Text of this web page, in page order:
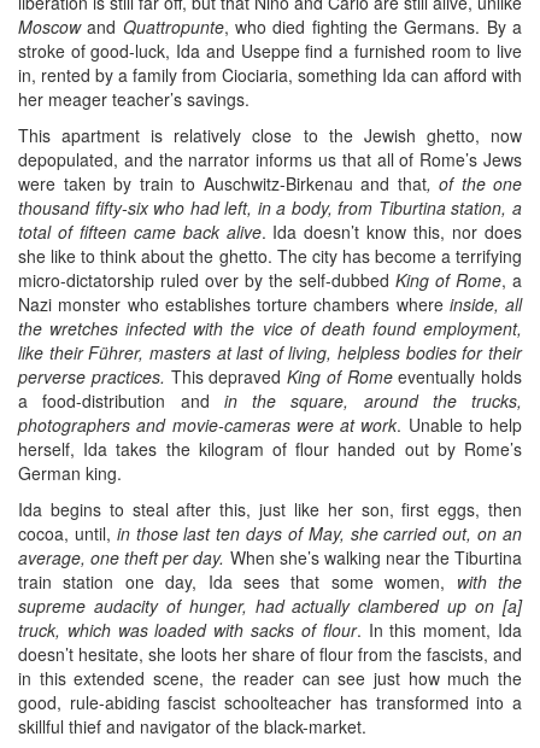
Moscowand Quattropunte, who died fighting the Germans. By a
stroke of good-luck, Ida and Useppe find a furnished room to live
in, rented by a family from Ciociaria, something Ida can afford with
her meager teacher’s savings.
This apartment is relatively close to the Jewish ghetto, now
depopulated, and the narrator informs us that all of Rome’s Jews
were taken by train to Auschwitz-Birkenau and that, of the one
thousand fifty-six who had left, in a body, from Tiburtina station, a
total of fifteen came back alive. Ida doesn’t know this, nor does
she like to think about the ghetto. The city has become a terrifying
micro-dictatorship ruled over by the self-dubbed King of Rome, a
Nazi monster who establishes torture chambers where inside, all
the wretches infected with the vice of death found employment,
like their Führer, masters at last of living, helpless bodies for their
perverse practices. This depraved King of Romeeventually holds
a food-distribution and in the square, around the trucks,
photographers and movie-cameras were at work. Unable to help
herself, Ida takes the kilogram of flour handed out by Rome’s
German king.
Ida begins to steal after this, just like her son, first eggs, then
cocoa, until, in those last ten days of May, she carried out, on an
average, one theft per day. When she’s walking near the Tiburtina
train station one day, Ida sees that some women, with the
supreme audacity of hunger, had actually clambered up on [a]
truck, which was loaded with sacks of flour. In this moment, Ida
doesn’t hesitate, she loots her share of flour from the fascists, and
in this extended scene, the reader can see just how much the
good, rule-abiding fascist schoolteacher has transformed into a
skillful thief and navigator of the black-market.